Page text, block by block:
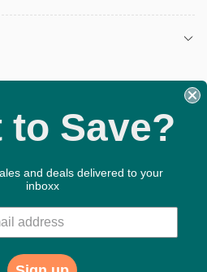
All Collections
FAQ
Return Policy
Privacy Policy
Gift Cards
to Save?
and deals delivered to your
inboxx